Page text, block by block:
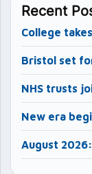
Recent
College
Bristol set
NHS trusts
New era
August